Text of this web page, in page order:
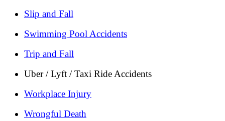
Slip and Fall
Swimming Pool Accidents
Trip and Fall
Uber / Lyft / Taxi Ride Accidents
Workplace Injury
Wrongful Death